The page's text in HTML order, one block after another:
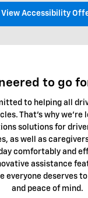
View Accessibility
to go
to helping all
That's why we're
solutions for
as well as
comfortably and
assistance
everyone deserves
and peace of mind.